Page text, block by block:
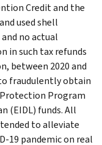
Credit and the
used shell
no actual
in such tax refunds
between 2020 and
fraudulently obtain
Program
(EIDL) funds. All
to alleviate
19 pandemic on real